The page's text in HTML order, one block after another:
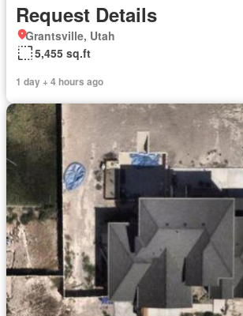
Request Details
Grantsville, Utah
5,455 sq.ft
1 day + 4 hours ago